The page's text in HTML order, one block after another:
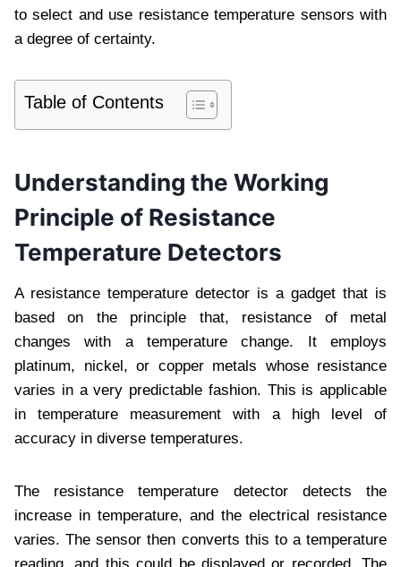
to select and use resistance temperature sensors with
a degree of certainty.
Table of Contents
Understanding the Working
Principle of Resistance
Temperature Detectors
A resistance temperature detector is a gadget that is
based on the principle that, resistance of metal
changes with a temperature change. It employs
platinum, nickel, or copper metals whose resistance
varies in a very predictable fashion. This is applicable
in temperature measurement with a high level of
accuracy in diverse temperatures.
The resistance temperature detector detects the
increase in temperature, and the electrical resistance
varies. The sensor then converts this to a temperature
reading, and this could be displayed or recorded. The